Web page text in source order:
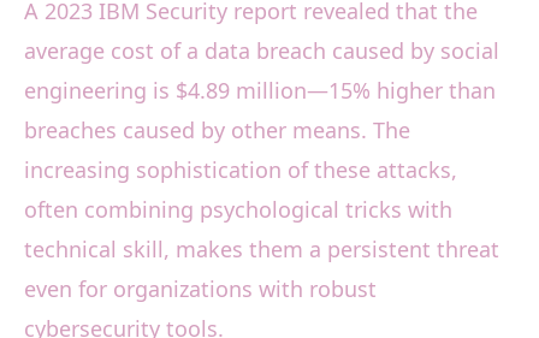
A 2023 IBM Security report revealed that the
average cost of a data breach caused by social
engineering is $4.89 million—15% higher than
breaches caused by other means. The
increasing sophistication of these attacks,
often combining psychological tricks with
technical skill, makes them a persistent threat
even for organizations with robust
cybersecurity tools.